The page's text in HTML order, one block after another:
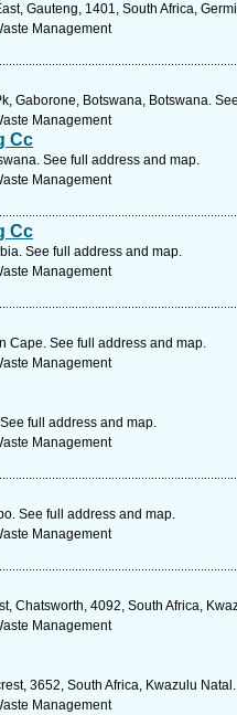
Gauteng, 1401, South Africa,
Management
Gaborone, Botswana, Botswana.
Management
Cc
See full address and map.
Management
Cc
See full address and map.
Management
Cape. See full address and map.
Management
full address and map.
Management
See full address and map.
Management
Chatsworth, 4092, South Africa,
Management
3652, South Africa, Kwazulu
Management